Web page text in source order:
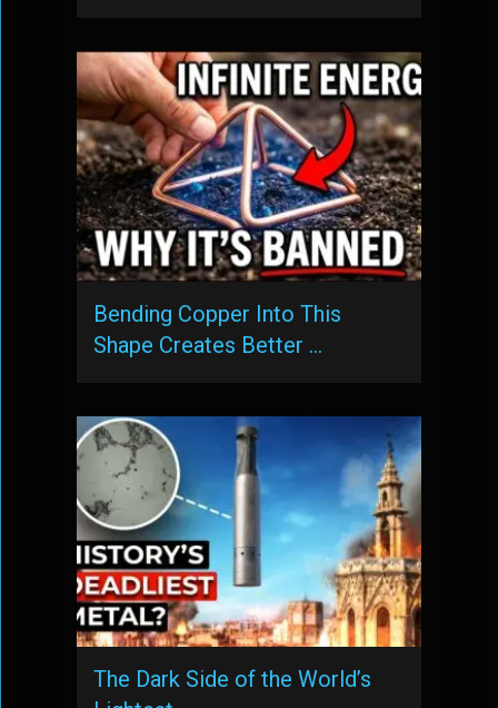
Bending Copper Into This
Shape Creates Better …
The Dark Side of the World’s